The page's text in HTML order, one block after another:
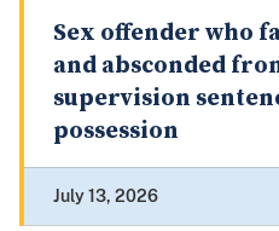
Sex offender who
and absconded
supervision
possession
July 13, 2026